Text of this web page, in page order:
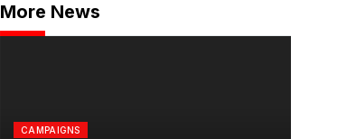
More News
CAMPAIGNS